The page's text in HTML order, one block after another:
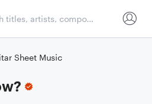
Sheet Music